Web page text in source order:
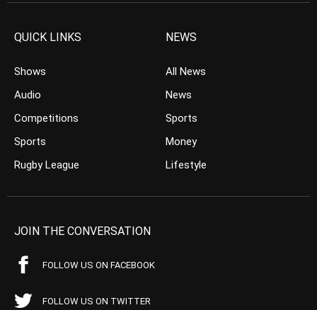
QUICK LINKS
Shows
Audio
Competitions
Sports
Rugby League
NEWS
All News
News
Sports
Money
Lifestyle
JOIN THE CONVERSATION
FOLLOW US ON FACEBOOK
FOLLOW US ON TWITTER